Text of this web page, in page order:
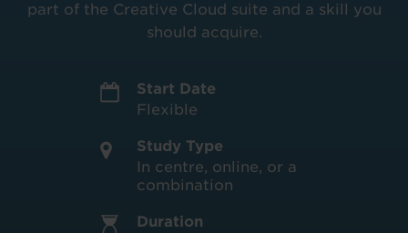
part of the Creative Cloud suite and a skill you
should acquire.
Start Date
Flexible
Study Type
In centre, online, or a
combination
Duration